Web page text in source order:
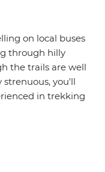
on local buses
through hilly
the trails are well
you'll
in trekking